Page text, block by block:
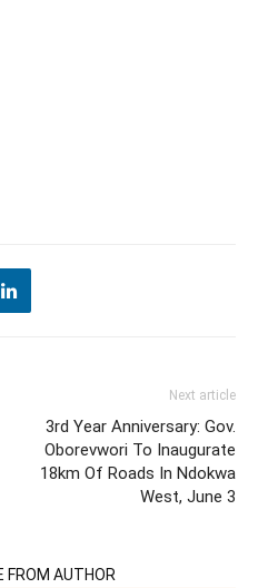
Next article
3rd Year Anniversary: Gov.
Oborevwori To Inaugurate
18km Of Roads In Ndokwa
West, June 3
FROM AUTHOR